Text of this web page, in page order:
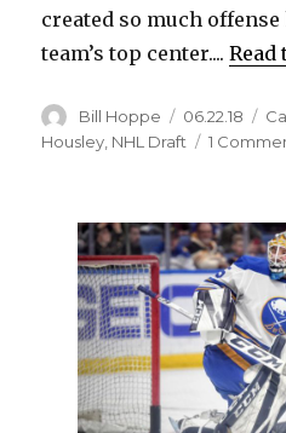
created so much
team’s top center....
Author
Bill Hoppe
Posted
on
06.22.18
Housley, NHL Draft 1